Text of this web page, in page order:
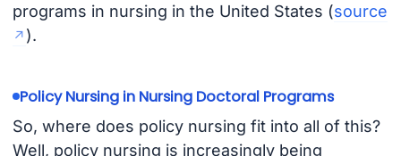
programs in nursing in the United States (source
).
Policy Nursing in Nursing Doctoral Programs
So, where does policy nursing fit into all of this?
Well, policy nursing is increasingly being